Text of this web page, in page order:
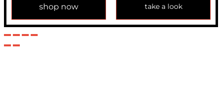
shop now take a look